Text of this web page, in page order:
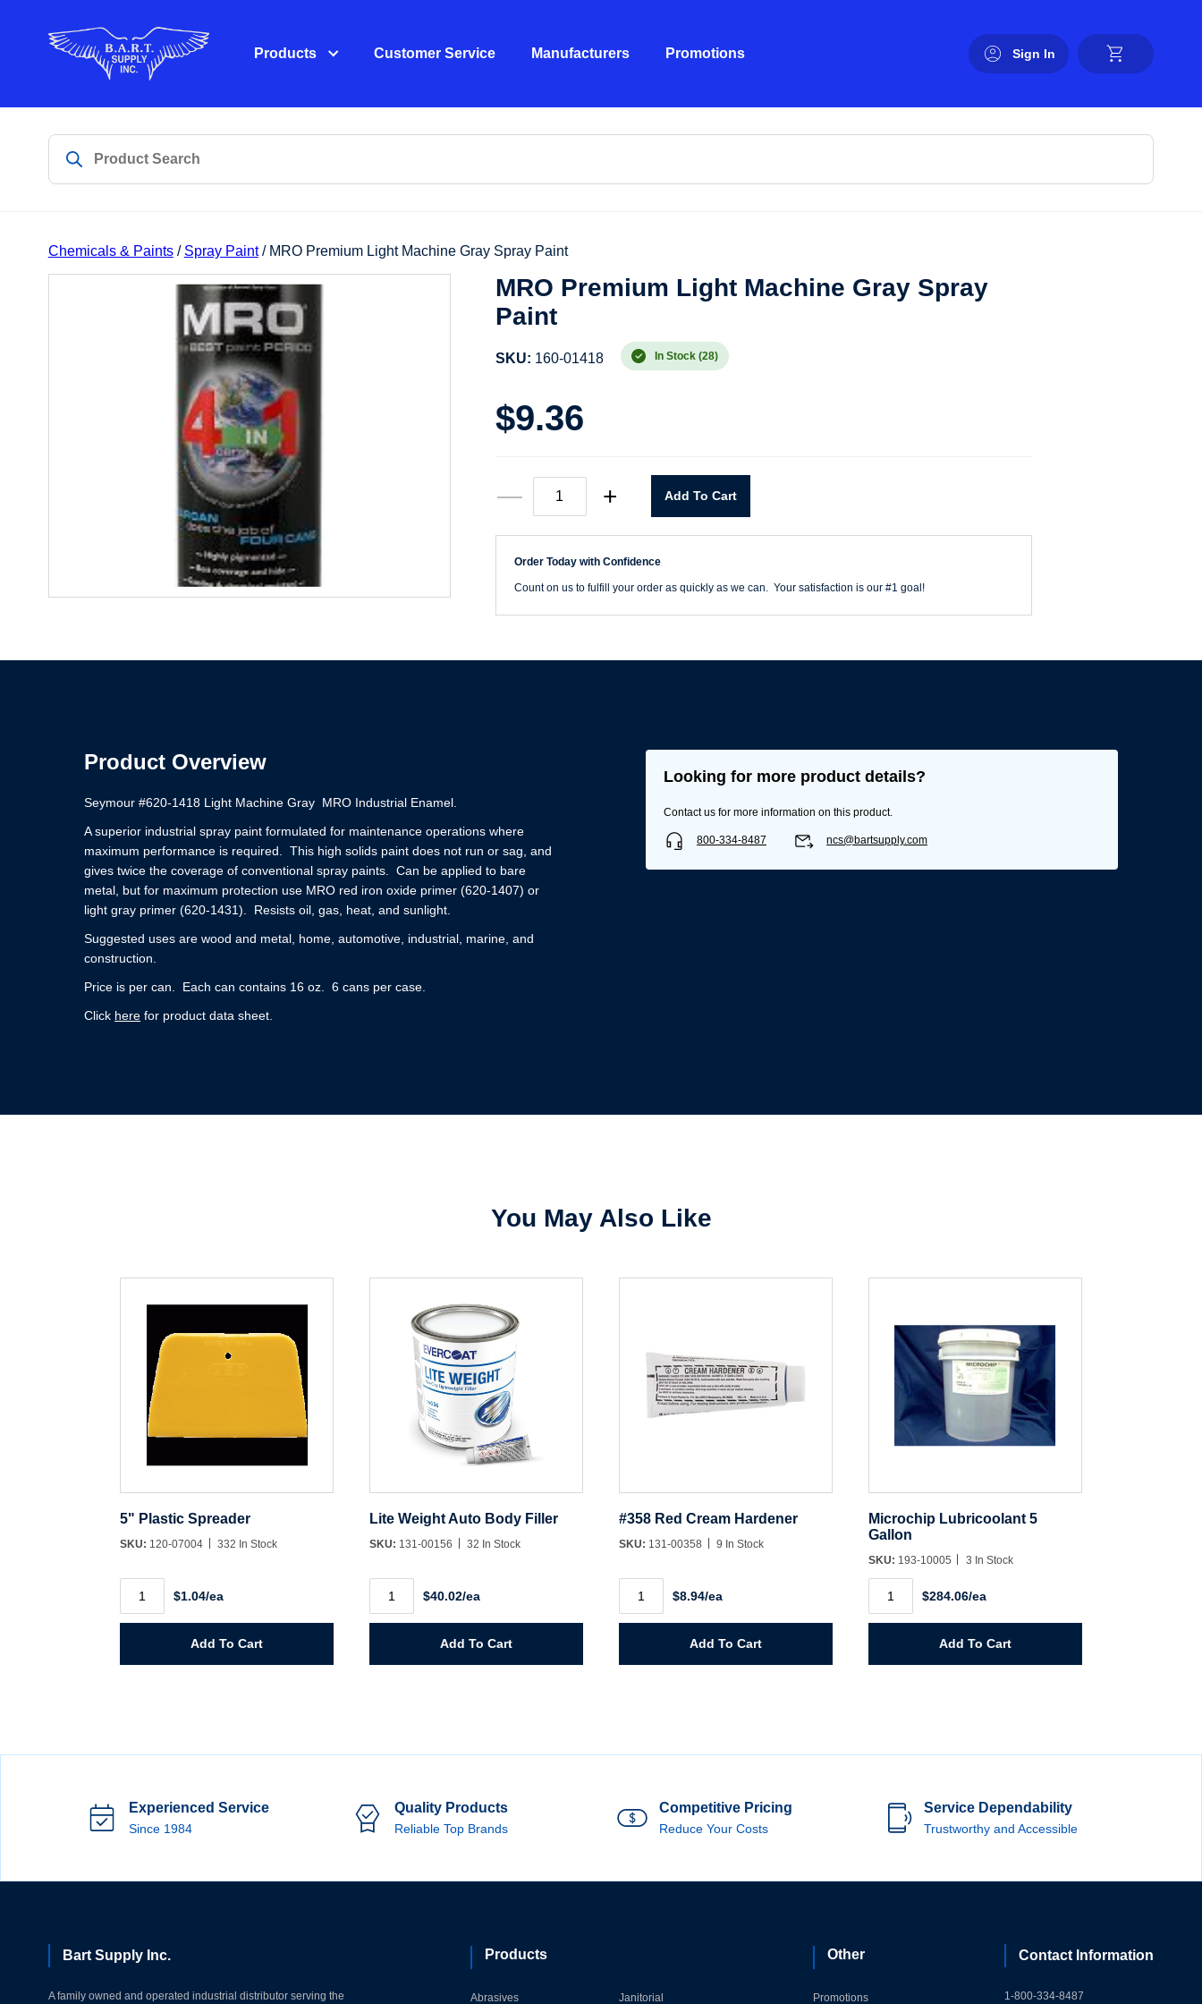
Products Customer Service Manufacturers Promotions Sign In
Forgot Password
Chemicals & Paints/ Spray Paint/ MRO Premium Light Machine Gray Spray Paint
MRO Premium Light Machine Gray Spray
Paint
SKU: 160-01418 In Stock (28)
$9.36
—
Premium
Light
Machine
Spray
Paint
quantity
+ Add To Cart
Order Today with Confidence
Count on us to fulfill your order as quickly as we can. Your satisfaction is our #1 goal!
Product Overview
Seymour #620-1418 Light Machine Gray MRO Industrial Enamel.
A superior industrial spray paint formulated for maintenance operations where
maximum performance is required. This high solids paint does not run or sag, and
gives twice the coverage of conventional spray paints. Can be applied to bare
metal, but for maximum protection use MRO red iron oxide primer (620-1407) or
light gray primer (620-1431). Resists oil, gas, heat, and sunlight.
Suggested uses are wood and metal, home, automotive, industrial, marine, and
construction.
Price is per can. Each can contains 16 oz. 6 cans per case.
Click here for product data sheet.
Looking for more product details?
Contact us for more information on this product.
800-334-8487 ncs@bartsupply.com
You May Also Like
5" Plastic Spreader
SKU: 120-07004 332 In Stock
Plastic
Spreader
quantity
$1.04/ea
Add To Cart
Lite Weight Auto Body Filler
SKU: 131-00156 32 In Stock
Weight
Auto
Body
$40.02/ea
Add To Cart
#358 Red Cream Hardener
SKU: 131-00358 9 In Stock
Red
Cream
Hardener
$8.94/ea
Add To Cart
Microchip Lubricoolant 5
Gallon
SKU: 193-10005 3 In Stock
Lubricoolant
5
Gallon
$284.06/ea
Add To Cart
Experienced Service
Since 1984
Quality Products
Reliable Top Brands
Competitive Pricing
Reduce Your Costs
Service Dependability
Trustworthy and Accessible
Bart Supply Inc.
A family owned and operated industrial distributor serving the
Products
Abrasives Janitorial
Other
Promotions
Contact Information
1-800-334-8487